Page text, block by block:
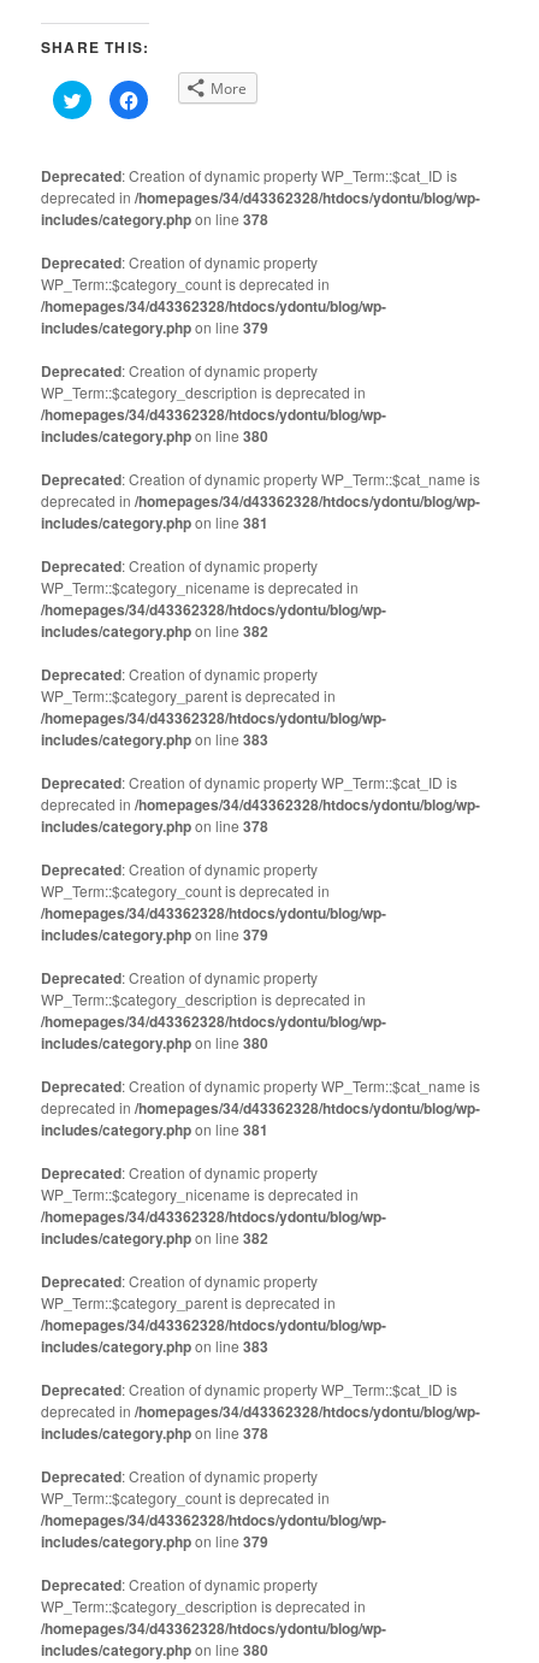
SHARE THIS:
Click
to
share
(Opens
in
new
window)
Click
to
(Opens
in
new
window)
More
Deprecated: Creation of dynamic property WP_Term::$cat_ID is
deprecated in/homepages/34/d43362328/htdocs/ydontu/blog/wp-
includes/category.phpon line378
Deprecated: Creation of dynamic property
WP_Term::$category_count is deprecated in
/homepages/34/d43362328/htdocs/ydontu/blog/wp-
includes/category.phpon line379
Deprecated: Creation of dynamic property
WP_Term::$category_description is deprecated in
/homepages/34/d43362328/htdocs/ydontu/blog/wp-
includes/category.phpon line380
Deprecated: Creation of dynamic property WP_Term::$cat_name is
deprecated in/homepages/34/d43362328/htdocs/ydontu/blog/wp-
includes/category.phpon line381
Deprecated: Creation of dynamic property
WP_Term::$category_nicename is deprecated in
/homepages/34/d43362328/htdocs/ydontu/blog/wp-
includes/category.phpon line382
Deprecated: Creation of dynamic property
WP_Term::$category_parent is deprecated in
/homepages/34/d43362328/htdocs/ydontu/blog/wp-
includes/category.phpon line383
Deprecated: Creation of dynamic property WP_Term::$cat_ID is
deprecated in/homepages/34/d43362328/htdocs/ydontu/blog/wp-
includes/category.phpon line378
Deprecated: Creation of dynamic property
WP_Term::$category_count is deprecated in
/homepages/34/d43362328/htdocs/ydontu/blog/wp-
includes/category.phpon line379
Deprecated: Creation of dynamic property
WP_Term::$category_description is deprecated in
/homepages/34/d43362328/htdocs/ydontu/blog/wp-
includes/category.phpon line380
Deprecated: Creation of dynamic property WP_Term::$cat_name is
deprecated in/homepages/34/d43362328/htdocs/ydontu/blog/wp-
includes/category.phpon line381
Deprecated: Creation of dynamic property
WP_Term::$category_nicename is deprecated in
/homepages/34/d43362328/htdocs/ydontu/blog/wp-
includes/category.phpon line382
Deprecated: Creation of dynamic property
WP_Term::$category_parent is deprecated in
/homepages/34/d43362328/htdocs/ydontu/blog/wp-
includes/category.phpon line383
Deprecated: Creation of dynamic property WP_Term::$cat_ID is
deprecated in/homepages/34/d43362328/htdocs/ydontu/blog/wp-
includes/category.phpon line378
Deprecated: Creation of dynamic property
WP_Term::$category_count is deprecated in
/homepages/34/d43362328/htdocs/ydontu/blog/wp-
includes/category.phpon line379
Deprecated: Creation of dynamic property
WP_Term::$category_description is deprecated in
/homepages/34/d43362328/htdocs/ydontu/blog/wp-
includes/category.phpon line380